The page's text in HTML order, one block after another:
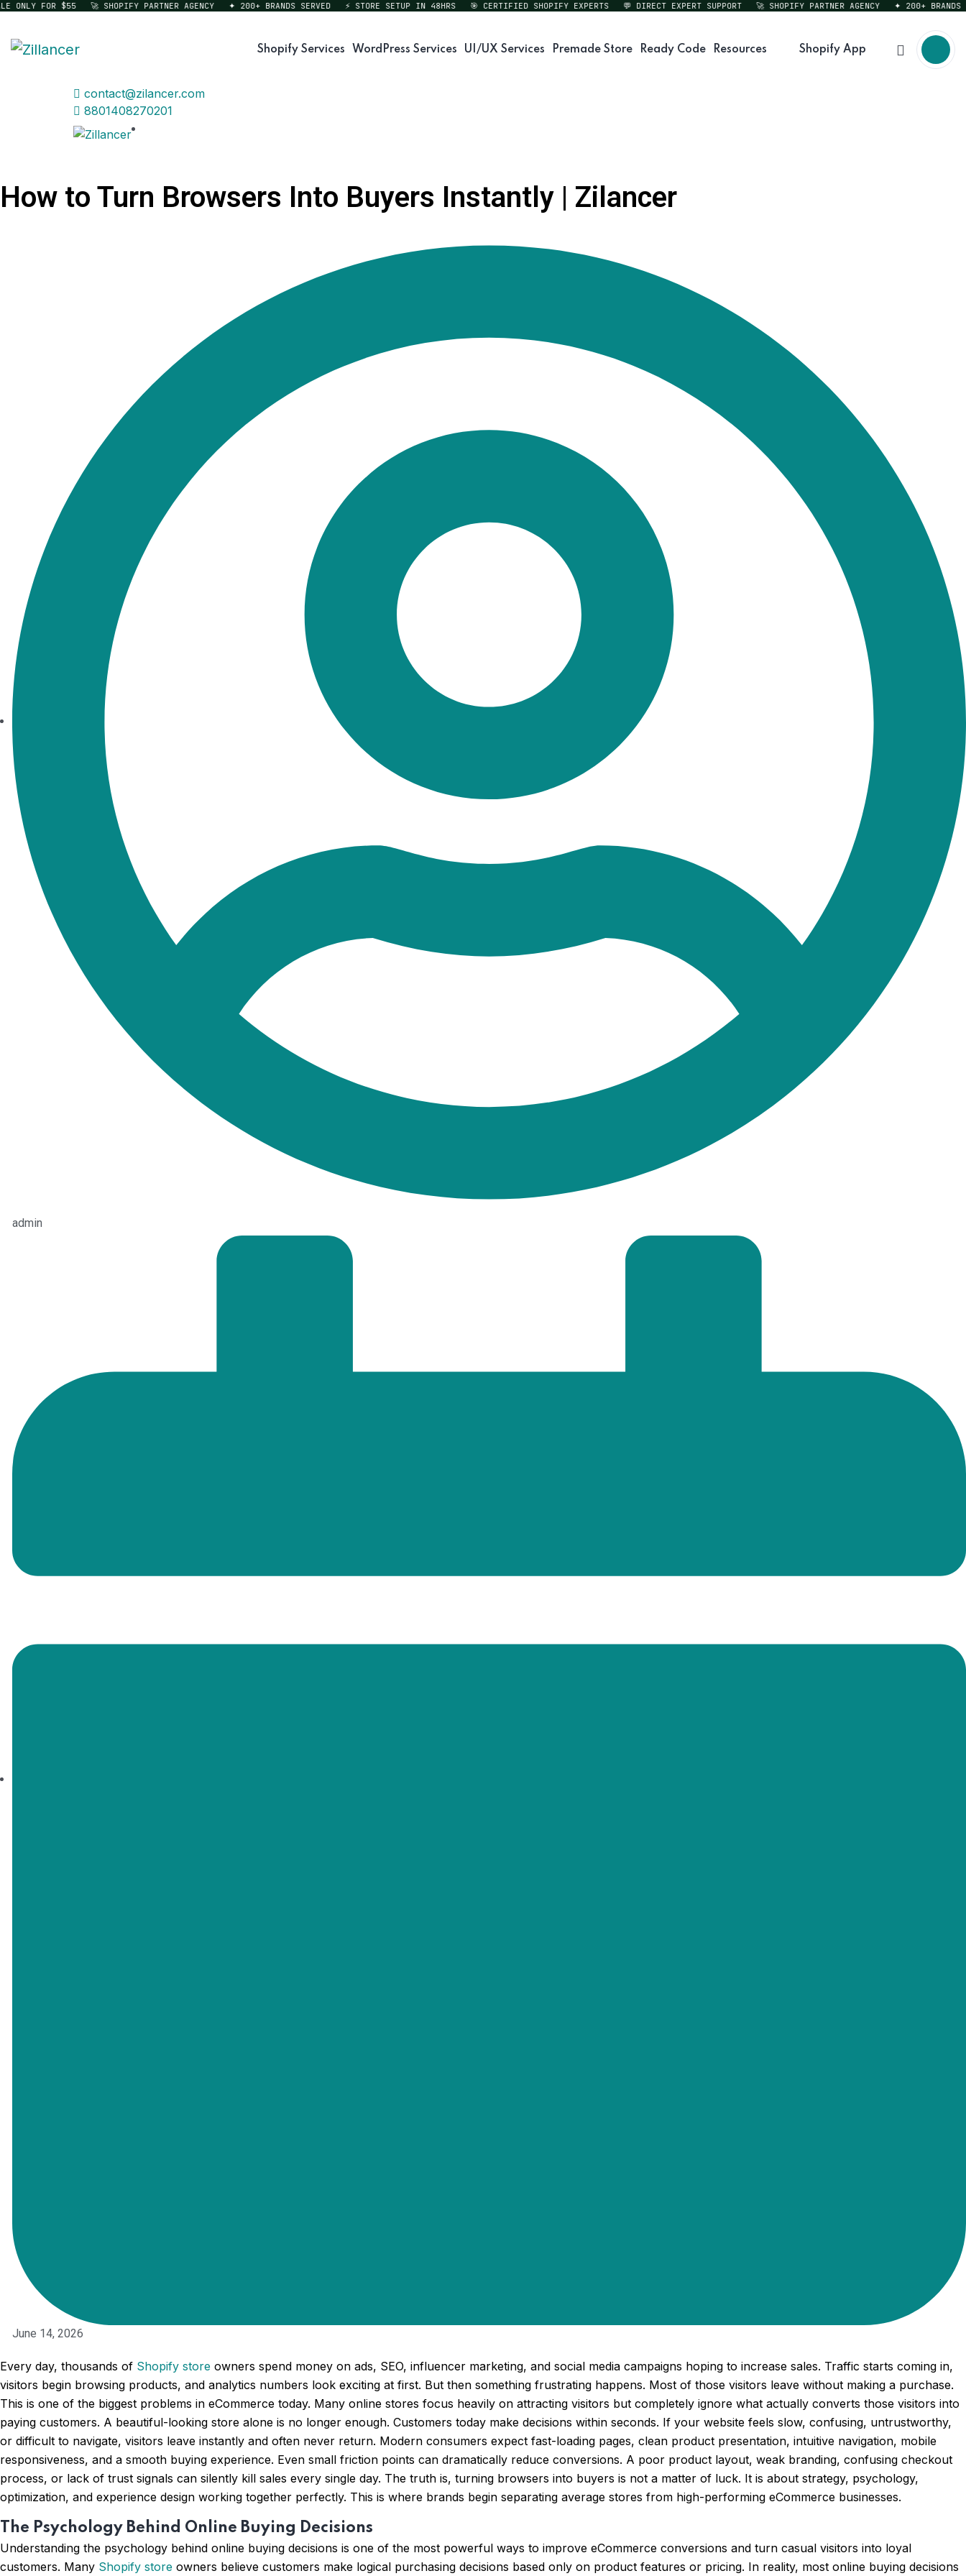
FOR $55 🚀 SHOPIFY PARTNER AGENCY ✦ 200+ BRANDS SERVED ⚡ STORE SETUP IN 48HRS 🎯 CERTIFIED SHOPIFY EXPERTS 💬 DIRECT EXPERT SUPPORT 🚀 SHOPIFY PARTNER AGENCY ✦ 200+ BRANDS
Shopify Services WordPress Services UI/UX Services Premade Store Ready Code Resources Shopify App
contact@zilancer.com
8801408270201
How to Turn Browsers Into Buyers Instantly | Zilancer
admin
June 14, 2026
Every day, thousands of Shopify store owners spend money on ads, SEO, influencer marketing, and social media campaigns hoping to increase sales. Traffic starts coming in,
visitors begin browsing products, and analytics numbers look exciting at first. But then something frustrating happens. Most of those visitors leave without making a purchase.
This is one of the biggest problems in eCommerce today. Many online stores focus heavily on attracting visitors but completely ignore what actually converts those visitors into
paying customers. A beautiful-looking store alone is no longer enough. Customers today make decisions within seconds. If your website feels slow, confusing, untrustworthy,
or difficult to navigate, visitors leave instantly and often never return. Modern consumers expect fast-loading pages, clean product presentation, intuitive navigation, mobile
responsiveness, and a smooth buying experience. Even small friction points can dramatically reduce conversions. A poor product layout, weak branding, confusing checkout
process, or lack of trust signals can silently kill sales every single day. The truth is, turning browsers into buyers is not a matter of luck. It is about strategy, psychology,
optimization, and experience design working together perfectly. This is where brands begin separating average stores from high-performing eCommerce businesses.
The Psychology Behind Online Buying Decisions
Understanding the psychology behind online buying decisions is one of the most powerful ways to improve eCommerce conversions and turn casual visitors into loyal
customers. Many Shopify store owners believe customers make logical purchasing decisions based only on product features or pricing. In reality, most online buying decisions